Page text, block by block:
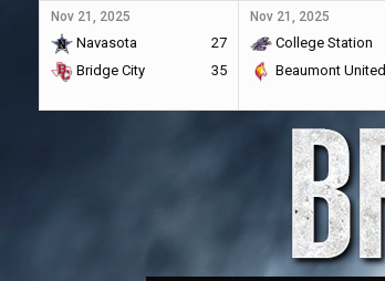
Nov 21, 2025
Navasota
27
Bridge City
35
Nov 21, 2025
College Station
Beaumont United